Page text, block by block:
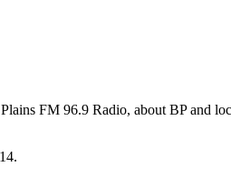
FM 96.9 Radio, about BP and